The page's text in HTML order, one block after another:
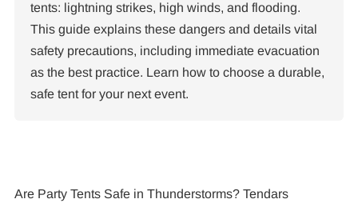
tents: lightning strikes, high winds, and flooding.
This guide explains these dangers and details vital
safety precautions, including immediate evacuation
as the best practice. Learn how to choose a durable,
safe tent for your next event.
Are Party Tents Safe in Thunderstorms? Tendars